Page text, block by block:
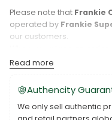
Please note that Frankie
operated by Frankie
our customers.
process your purchase,
byFrankie Supermarkets
Please take care to
the pickup location, as
specific Frankie
Read more
Authencity
We only sell authentic